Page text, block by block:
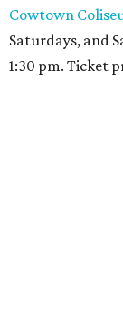
Cowtown
Saturdays, and
1:30 pm. Ticket